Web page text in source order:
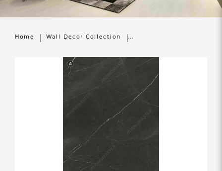
Home Wall Decor Collection